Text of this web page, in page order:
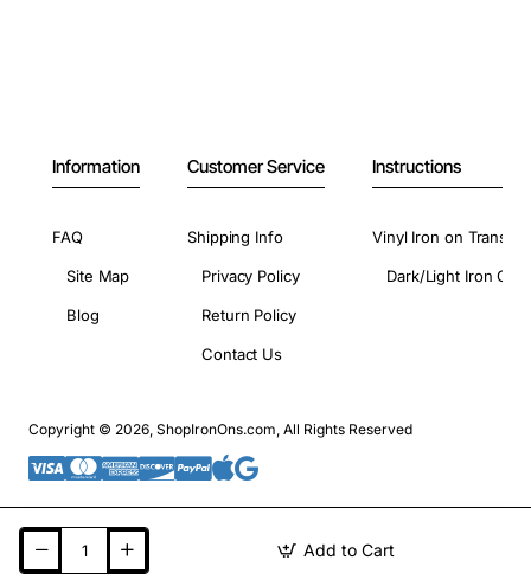
Add to Cart
Information
FAQ
Site Map
Blog
Customer Service
Shipping Info
Privacy Policy
Return Policy
Contact Us
Instructions
Vinyl Iron on
Dark/Light Iron On
Copyright © 2026, ShopIronOns.com, All Rights Reserved